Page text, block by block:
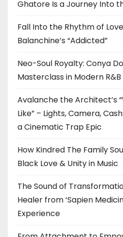
Ghatore Is a Journey Into
Fall Into the Rhythm of
Balanchine’s “Addicted”
Neo-Soul Royalty: Conya
Masterclass in Modern R&B
Avalanche the Architect’s
Like” – Lights, Camera,
a Cinematic Trap Epic
How Kindred The Family
Black Love & Unity in Music
The Sound of
Healer from ‘Sapien
Experience